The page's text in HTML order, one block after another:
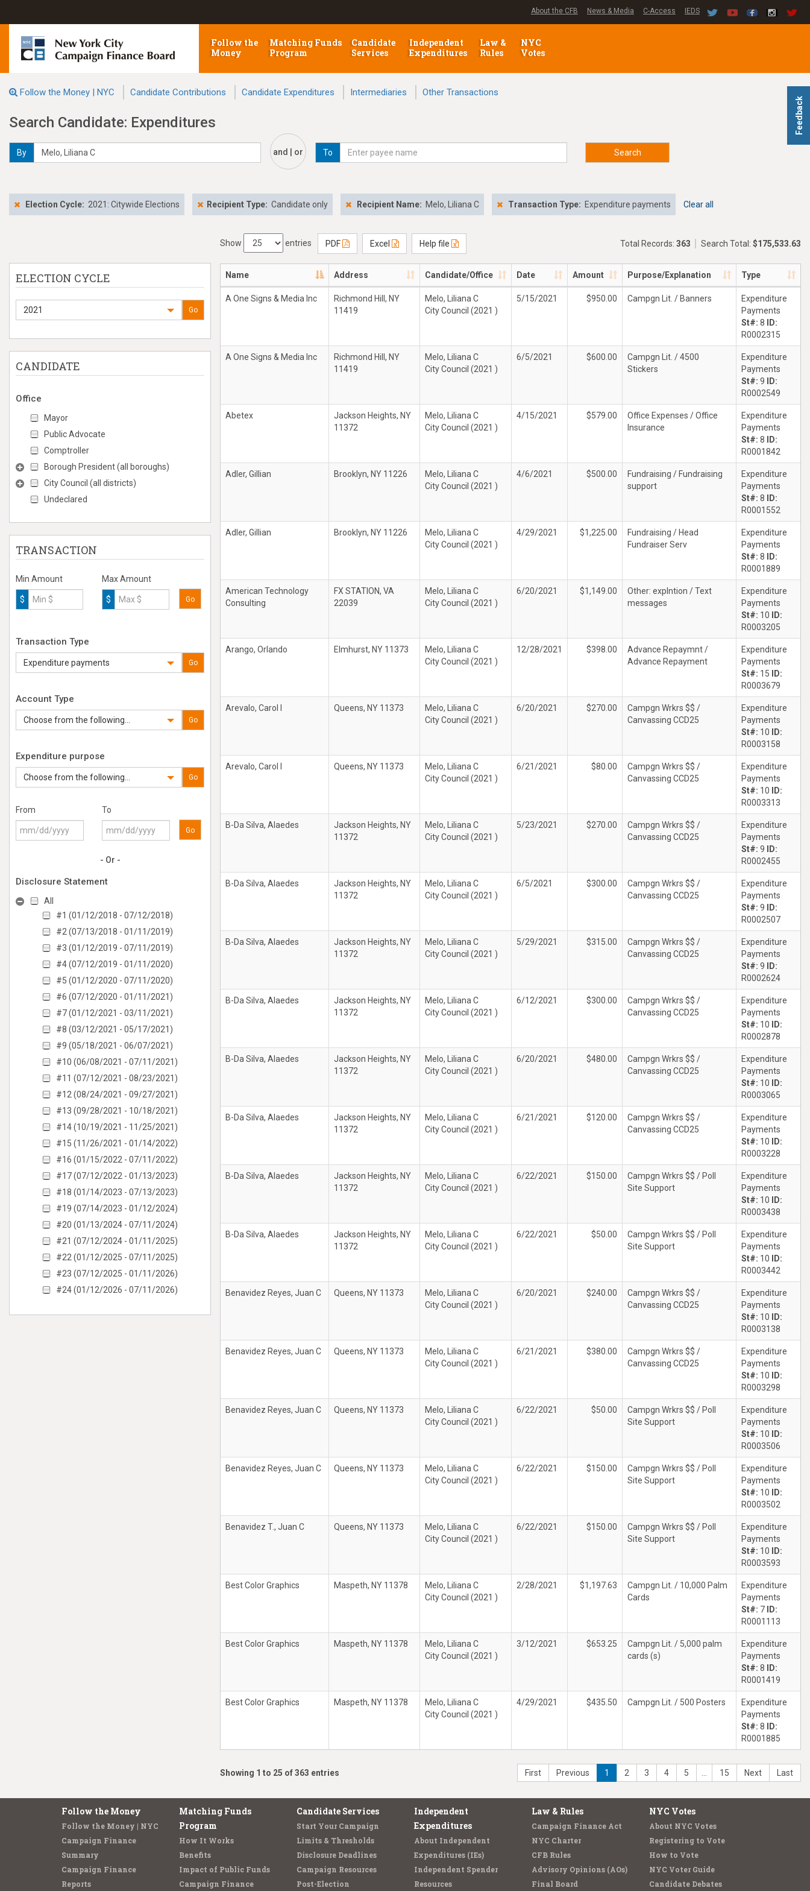
Feedback
About the CFB News & Media C-Access IEDS
Follow the
Money
Matching Funds
Program
Candidate
Services
Independent
Expenditures
Law &
Rules
NYC
Votes
Follow the Money | NYC Candidate Contributions Candidate Expenditures Intermediaries Other Transactions
Search Candidate: Expenditures
By and | or To Search
Election Cycle: 2021: Citywide Elections Recipient Type: Candidate only Recipient Name: Melo, Liliana C Transaction Type: Expenditure payments Clear all
ELECTION CYCLE
2021 Go
CANDIDATE
Office
Mayor
Public Advocate
Comptroller
Borough President (all boroughs)
City Council (all districts)
Undeclared
TRANSACTION
Min Amount
$
Max Amount
$ Go
Transaction Type
Expenditure payments Go
Account Type
Choose from the following... Go
Expenditure purpose
Choose from the following... Go
From To
Go
- Or -
Disclosure Statement
All
#1 (01/12/2018 - 07/12/2018)
#2 (07/13/2018 - 01/11/2019)
#3 (01/12/2019 - 07/11/2019)
#4 (07/12/2019 - 01/11/2020)
#5 (01/12/2020 - 07/11/2020)
#6 (07/12/2020 - 01/11/2021)
#7 (01/12/2021 - 03/11/2021)
#8 (03/12/2021 - 05/17/2021)
#9 (05/18/2021 - 06/07/2021)
#10 (06/08/2021 - 07/11/2021)
#11 (07/12/2021 - 08/23/2021)
#12 (08/24/2021 - 09/27/2021)
#13 (09/28/2021 - 10/18/2021)
#14 (10/19/2021 - 11/25/2021)
#15 (11/26/2021 - 01/14/2022)
#16 (01/15/2022 - 07/11/2022)
#17 (07/12/2022 - 01/13/2023)
#18 (01/14/2023 - 07/13/2023)
#19 (07/14/2023 - 01/12/2024)
#20 (01/13/2024 - 07/11/2024)
#21 (07/12/2024 - 01/11/2025)
#22 (01/12/2025 - 07/11/2025)
#23 (07/12/2025 - 01/11/2026)
#24 (01/12/2026 - 07/11/2026)
Show entries PDF Excel Help file Total Records: 363 Search Total: $175,533.63
Name Address Candidate/Office Date Amount Purpose/Explanation Type
A One Signs & Media Inc
Richmond Hill, NY
11419
Melo, Liliana C
City Council (2021 )
5/15/2021 $950.00 Campgn Lit. / Banners
Expenditure
Payments
St#: 8
ID:
R0002315
A One Signs & Media Inc
Richmond Hill, NY
11419
Melo, Liliana C
City Council (2021 )
6/5/2021 $600.00
Campgn Lit. / 4500
Stickers
Expenditure
Payments
St#: 9
ID:
R0002549
Abetex
Jackson Heights, NY
11372
Melo, Liliana C
City Council (2021 )
4/15/2021 $579.00
Office Expenses / Office
Insurance
Expenditure
Payments
St#: 8
ID:
R0001842
Adler, Gillian Brooklyn, NY 11226
Melo, Liliana C
City Council (2021 )
4/6/2021 $500.00
Fundraising / Fundraising
support
Expenditure
Payments
St#: 8
ID:
R0001552
Adler, Gillian Brooklyn, NY 11226
Melo, Liliana C
City Council (2021 )
4/29/2021 $1,225.00
Fundraising / Head
Fundraiser Serv
Expenditure
Payments
St#: 8
ID:
R0001889
American Technology
Consulting
FX STATION, VA
22039
Melo, Liliana C
City Council (2021 )
6/20/2021 $1,149.00
Other: explntion / Text
messages
Expenditure
Payments
St#: 10
ID:
R0003205
Arango, Orlando Elmhurst, NY 11373
Melo, Liliana C
City Council (2021 )
12/28/2021 $398.00
Advance Repaymnt /
Advance Repayment
Expenditure
Payments
St#: 15
ID:
R0003679
Arevalo, Carol I Queens, NY 11373
Melo, Liliana C
City Council (2021 )
6/20/2021 $270.00
Campgn Wrkrs $$ /
Canvassing CCD25
Expenditure
Payments
St#: 10
ID:
R0003158
Arevalo, Carol I Queens, NY 11373
Melo, Liliana C
City Council (2021 )
6/21/2021 $80.00
Campgn Wrkrs $$ /
Canvassing CCD25
Expenditure
Payments
St#: 10
ID:
R0003313
B-Da Silva, Alaedes
Jackson Heights, NY
11372
Melo, Liliana C
City Council (2021 )
5/23/2021 $270.00
Campgn Wrkrs $$ /
Canvassing CCD25
Expenditure
Payments
St#: 9
ID:
R0002455
B-Da Silva, Alaedes
Jackson Heights, NY
11372
Melo, Liliana C
City Council (2021 )
6/5/2021 $300.00
Campgn Wrkrs $$ /
Canvassing CCD25
Expenditure
Payments
St#: 9
ID:
R0002507
B-Da Silva, Alaedes
Jackson Heights, NY
11372
Melo, Liliana C
City Council (2021 )
5/29/2021 $315.00
Campgn Wrkrs $$ /
Canvassing CCD25
Expenditure
Payments
St#: 9
ID:
R0002624
B-Da Silva, Alaedes
Jackson Heights, NY
11372
Melo, Liliana C
City Council (2021 )
6/12/2021 $300.00
Campgn Wrkrs $$ /
Canvassing CCD25
Expenditure
Payments
St#: 10
ID:
R0002878
B-Da Silva, Alaedes
Jackson Heights, NY
11372
Melo, Liliana C
City Council (2021 )
6/20/2021 $480.00
Campgn Wrkrs $$ /
Canvassing CCD25
Expenditure
Payments
St#: 10
ID:
R0003065
B-Da Silva, Alaedes
Jackson Heights, NY
11372
Melo, Liliana C
City Council (2021 )
6/21/2021 $120.00
Campgn Wrkrs $$ /
Canvassing CCD25
Expenditure
Payments
St#: 10
ID:
R0003228
B-Da Silva, Alaedes
Jackson Heights, NY
11372
Melo, Liliana C
City Council (2021 )
6/22/2021 $150.00
Campgn Wrkrs $$ / Poll
Site Support
Expenditure
Payments
St#: 10
ID:
R0003438
B-Da Silva, Alaedes
Jackson Heights, NY
11372
Melo, Liliana C
City Council (2021 )
6/22/2021 $50.00
Campgn Wrkrs $$ / Poll
Site Support
Expenditure
Payments
St#: 10
ID:
R0003442
Benavidez Reyes, Juan C Queens, NY 11373
Melo, Liliana C
City Council (2021 )
6/20/2021 $240.00
Campgn Wrkrs $$ /
Canvassing CCD25
Expenditure
Payments
St#: 10
ID:
R0003138
Benavidez Reyes, Juan C Queens, NY 11373
Melo, Liliana C
City Council (2021 )
6/21/2021 $380.00
Campgn Wrkrs $$ /
Canvassing CCD25
Expenditure
Payments
St#: 10
ID:
R0003298
Benavidez Reyes, Juan C Queens, NY 11373
Melo, Liliana C
City Council (2021 )
6/22/2021 $50.00
Campgn Wrkrs $$ / Poll
Site Support
Expenditure
Payments
St#: 10
ID:
R0003506
Benavidez Reyes, Juan C Queens, NY 11373
Melo, Liliana C
City Council (2021 )
6/22/2021 $150.00
Campgn Wrkrs $$ / Poll
Site Support
Expenditure
Payments
St#: 10
ID:
R0003502
Benavidez T., Juan C Queens, NY 11373
Melo, Liliana C
City Council (2021 )
6/22/2021 $150.00
Campgn Wrkrs $$ / Poll
Site Support
Expenditure
Payments
St#: 10
ID:
R0003593
Best Color Graphics Maspeth, NY 11378
Melo, Liliana C
City Council (2021 )
2/28/2021 $1,197.63
Campgn Lit. / 10,000 Palm
Cards
Expenditure
Payments
St#: 7
ID:
R0001113
Best Color Graphics Maspeth, NY 11378
Melo, Liliana C
City Council (2021 )
3/12/2021 $653.25
Campgn Lit. / 5,000 palm
cards (s)
Expenditure
Payments
St#: 8
ID:
R0001419
Best Color Graphics Maspeth, NY 11378
Melo, Liliana C
City Council (2021 )
4/29/2021 $435.50 Campgn Lit. / 500 Posters
Expenditure
Payments
St#: 8
ID:
R0001885
Showing 1 to 25 of 363 entries First Previous 1 2 3 4 5 15 Next Last
Follow the Money
Follow the Money | NYC
Campaign Finance
Summary
Campaign Finance
Reports
Matching Funds
Program
How It Works
Benefits
Impact of Public Funds
Campaign Finance
Candidate Services
Start Your Campaign
Limits & Thresholds
Disclosure Deadlines
Campaign Resources
Post-Election
Independent
Expenditures
About Independent
Expenditures (IEs)
Independent Spender
Resources
Law & Rules
Campaign Finance Act
NYC Charter
CFB Rules
Advisory Opinions (AOs)
Final Board
NYC Votes
About NYC Votes
Registering to Vote
How to Vote
NYC Voter Guide
Candidate Debates